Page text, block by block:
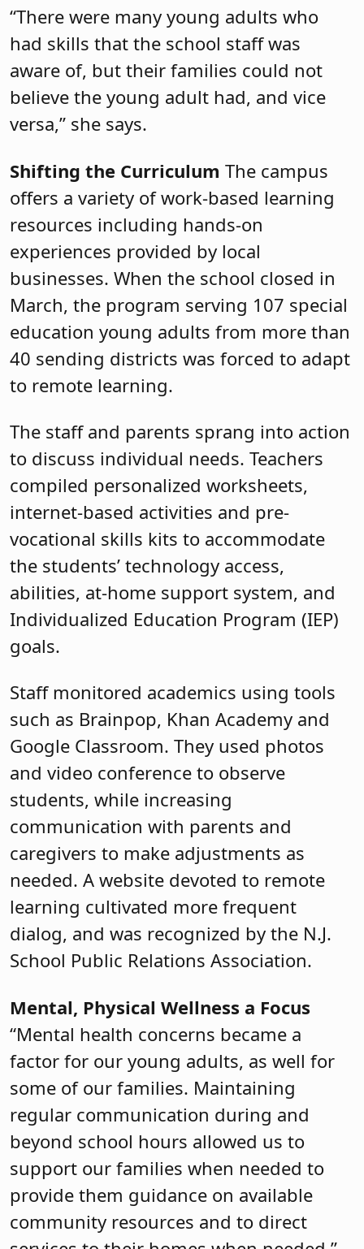
“There were many young adults who
had skills that the school staff was
aware of, but their families could not
believe the young adult had, and vice
versa,” she says.
Shifting the Curriculum The campus
offers a variety of work-based learning
resources including hands-on
experiences provided by local
businesses. When the school closed in
March, the program serving 107 special
education young adults from more than
40 sending districts was forced to adapt
to remote learning.
The staff and parents sprang into action
to discuss individual needs. Teachers
compiled personalized worksheets,
internet-based activities and pre-
vocational skills kits to accommodate
the students’ technology access,
abilities, at-home support system, and
Individualized Education Program (IEP)
goals.
Staff monitored academics using tools
such as Brainpop, Khan Academy and
Google Classroom. They used photos
and video conference to observe
students, while increasing
communication with parents and
caregivers to make adjustments as
needed. A website devoted to remote
learning cultivated more frequent
dialog, and was recognized by the N.J.
School Public Relations Association.
Mental, Physical Wellness a Focus
“Mental health concerns became a
factor for our young adults, as well for
some of our families. Maintaining
regular communication during and
beyond school hours allowed us to
support our families when needed to
provide them guidance on available
community resources and to direct